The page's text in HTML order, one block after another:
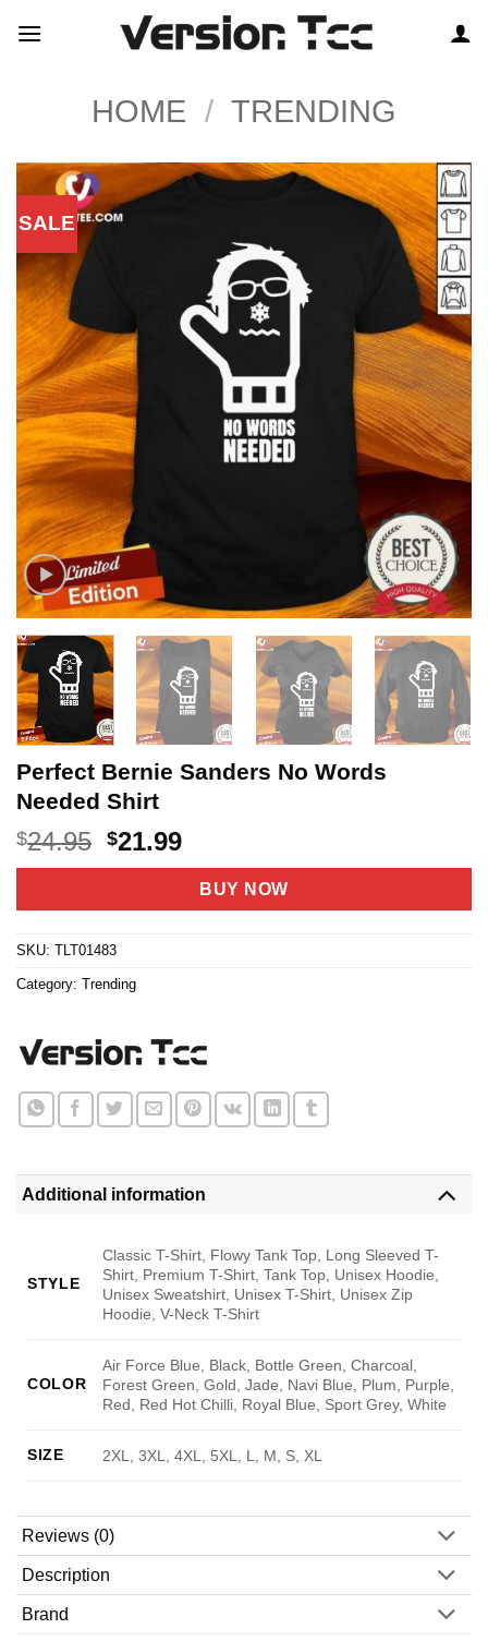
HOME / TRENDING
SALE
Perfect Bernie Sanders No Words
Needed Shirt
$24.95 Original
price
$24.95.
$21.99Current
price
is:
$21.99.
BUY NOW
SKU: TLT01483
Category: Trending
Additional information
STYLE
Classic T-Shirt, Flowy Tank Top, Long Sleeved T-
Shirt, Premium T-Shirt, Tank Top, Unisex Hoodie,
Unisex Sweatshirt, Unisex T-Shirt, Unisex Zip
Hoodie, V-Neck T-Shirt
COLOR
Air Force Blue, Black, Bottle Green, Charcoal,
Forest Green, Gold, Jade, Navi Blue, Plum, Purple,
Red, Red Hot Chilli, Royal Blue, Sport Grey, White
SIZE 2XL, 3XL, 4XL, 5XL, L, M, S, XL
Reviews (0)
Description
Brand